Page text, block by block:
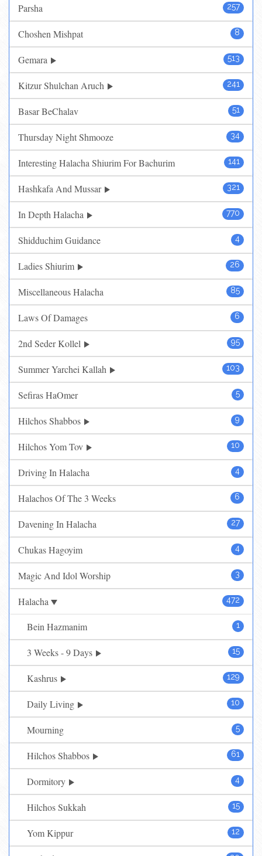
257
Parsha
8
Choshen Mishpat
513
Gemara
241
Kitzur Shulchan Aruch
51
Basar BeChalav
34
Thursday Night Shmooze
141
Interesting Halacha Shiurim For Bachurim
321
Hashkafa And Mussar
770
In Depth Halacha
4
Shidduchim Guidance
26
Ladies Shiurim
85
Miscellaneous Halacha
6
Laws Of Damages
95
2nd Seder Kollel
103
Summer Yarchei Kallah
5
Sefiras HaOmer
9
Hilchos Shabbos
10
Hilchos Yom Tov
4
Driving In Halacha
6
Halachos Of The 3 Weeks
27
Davening In Halacha
4
Chukas Hagoyim
3
Magic And Idol Worship
472
Halacha
1
Bein Hazmanim
15
3 Weeks - 9 Days
129
Kashrus
10
Daily Living
5
Mourning
61
Hilchos Shabbos
4
Dormitory
15
Hilchos Sukkah
12
Yom Kippur